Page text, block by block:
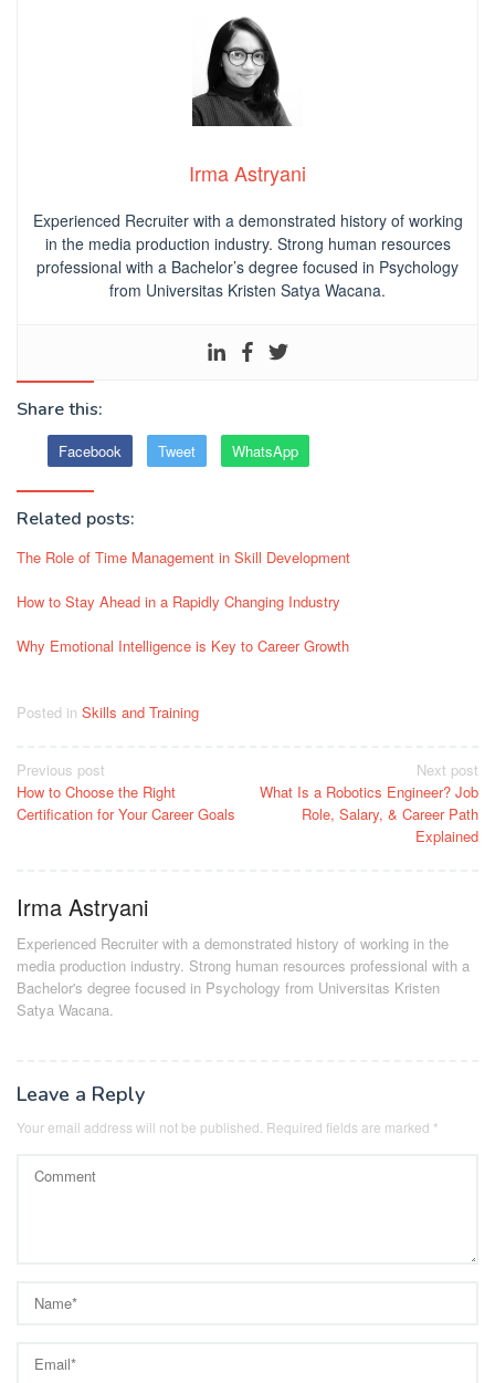
Irma Astryani
Experienced Recruiter with a demonstrated history of working
in the media production industry. Strong human resources
professional with a Bachelor’s degree focused in Psychology
from Universitas Kristen Satya Wacana.
Share this:
Facebook Tweet WhatsApp
Related posts:
The Role of Time Management in Skill Development
How to Stay Ahead in a Rapidly Changing Industry
Why Emotional Intelligence is Key to Career Growth
Posted in Skills and Training
Post
navigation
Previous post
How to Choose the Right
Certification for Your Career Goals
Next post
What Is a Robotics Engineer? Job
Role, Salary, & Career Path
Explained
Irma Astryani
Experienced Recruiter with a demonstrated history of working in the
media production industry. Strong human resources professional with a
Bachelor's degree focused in Psychology from Universitas Kristen
Satya Wacana.
Leave a Reply
Your email address will not be published. Required fields are marked *